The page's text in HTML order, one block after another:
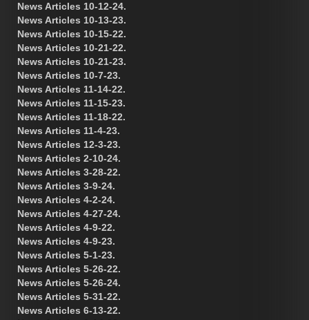
News Articles 10-12-24.
News Articles 10-13-23.
News Articles 10-15-22.
News Articles 10-21-22.
News Articles 10-21-23.
News Articles 10-7-23.
News Articles 11-14-22.
News Articles 11-15-23.
News Articles 11-18-22.
News Articles 11-4-23.
News Articles 12-3-23.
News Articles 2-10-24.
News Articles 3-28-22.
News Articles 3-9-24.
News Articles 4-2-24.
News Articles 4-27-24.
News Articles 4-9-22.
News Articles 4-9-23.
News Articles 5-1-23.
News Articles 5-26-22.
News Articles 5-26-24.
News Articles 5-31-22.
News Articles 6-13-22.